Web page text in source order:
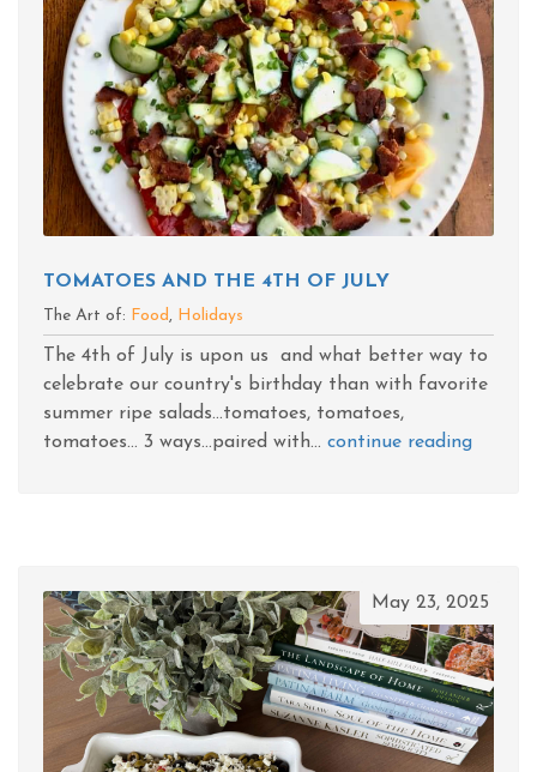
TOMATOES AND THE 4TH OF JULY
The Art of: Food, Holidays
The 4th of July is upon us and what better way to
celebrate our country's birthday than with favorite
summer ripe salads...tomatoes, tomatoes,
tomatoes... 3 ways...paired with... continue reading
May 23, 2025